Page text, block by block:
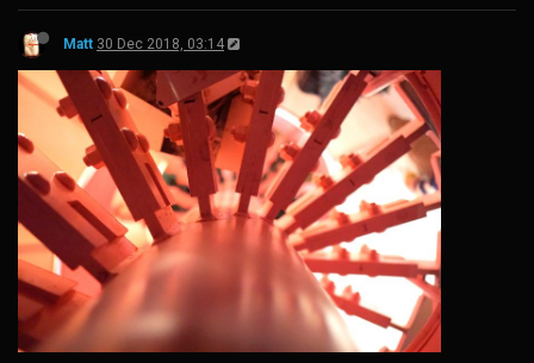
Matt 30 Dec 2018, 03:14